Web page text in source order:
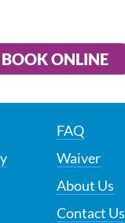
BOOK ONLINE
FAQ
Waiver
About Us
Contact Us